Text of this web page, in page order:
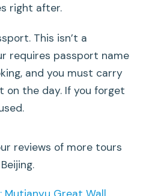
Square is closed on
tour end?
size?
right after.
This isn’t a
requires passport name
and you must carry
on the day. If you forget
reviews of more tours